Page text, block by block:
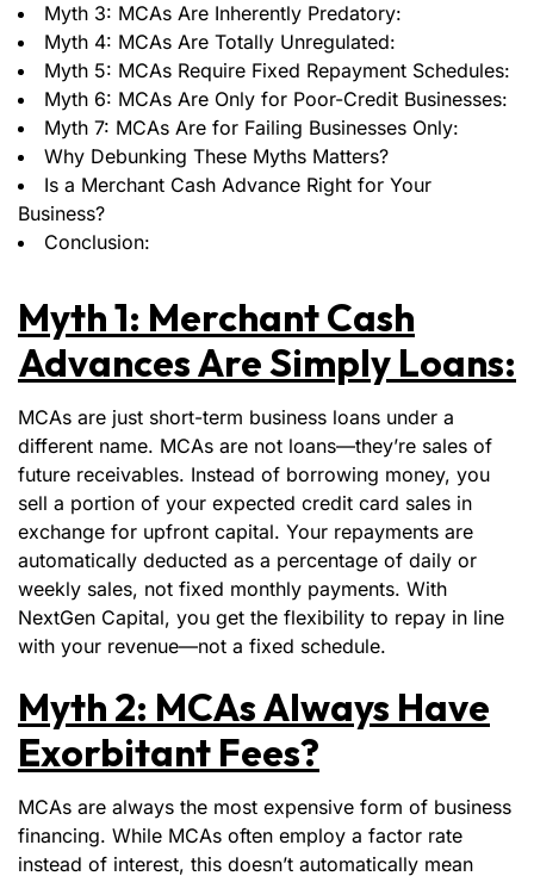
Myth 3: MCAs Are Inherently Predatory:
Myth 4: MCAs Are Totally Unregulated:
Myth 5: MCAs Require Fixed Repayment Schedules:
Myth 6: MCAs Are Only for Poor-Credit Businesses:
Myth 7: MCAs Are for Failing Businesses Only:
Why Debunking These Myths Matters?
Is a Merchant Cash Advance Right for Your
Business?
Conclusion:
Myth 1: Merchant Cash
Advances Are Simply Loans:
MCAs are just short-term business loans under a
different name. MCAs are not loans—they’re sales of
future receivables. Instead of borrowing money, you
sell a portion of your expected credit card sales in
exchange for upfront capital. Your repayments are
automatically deducted as a percentage of daily or
weekly sales, not fixed monthly payments. With
NextGen Capital, you get the flexibility to repay in line
with your revenue—not a fixed schedule.
Myth 2: MCAs Always Have
Exorbitant Fees?
MCAs are always the most expensive form of business
financing. While MCAs often employ a factor rate
instead of interest, this doesn’t automatically mean